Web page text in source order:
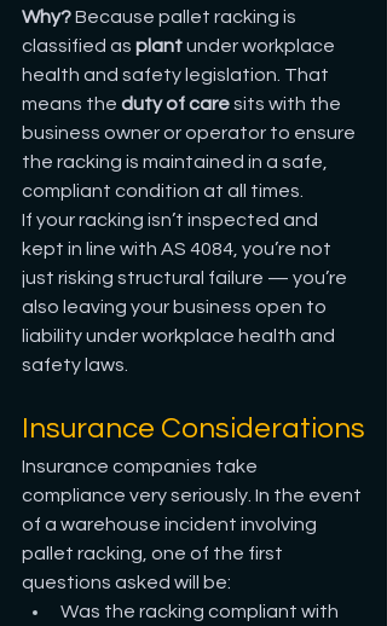
Why? Because pallet racking is
classified as plant under workplace
health and safety legislation. That
means the duty of care sits with the
business owner or operator to ensure
the racking is maintained in a safe,
compliant condition at all times.
If your racking isn’t inspected and
kept in line with AS 4084, you’re not
just risking structural failure — you’re
also leaving your business open to
liability under workplace health and
safety laws.
Insurance Considerations
Insurance companies take
compliance very seriously. In the event
of a warehouse incident involving
pallet racking, one of the first
questions asked will be:
Was the racking compliant with